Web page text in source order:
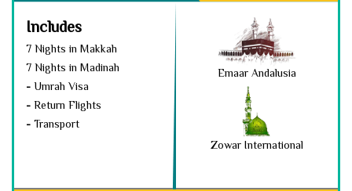
Includes
7 Nights in Makkah
7 Nights in Madinah
- Umrah Visa
- Return Flights
- Transport
Emaar Andalusia
Zowar International